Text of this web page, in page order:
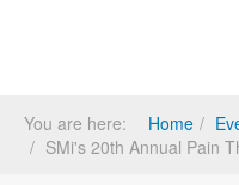
You are here: Home
SMi's 20th Annual Pain